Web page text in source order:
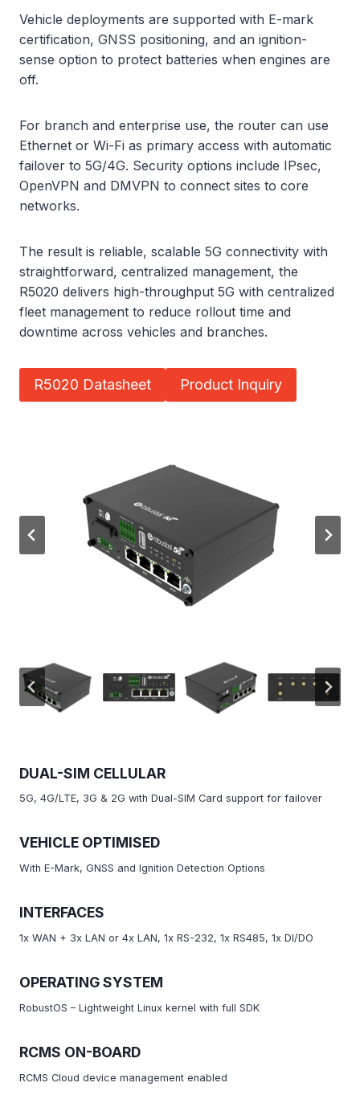
Vehicle deployments are supported with E-mark
certification, GNSS positioning, and an ignition-
sense option to protect batteries when engines are
off.
For branch and enterprise use, the router can use
Ethernet or Wi-Fi as primary access with automatic
failover to 5G/4G. Security options include IPsec,
OpenVPN and DMVPN to connect sites to core
networks.
The result is reliable, scalable 5G connectivity with
straightforward, centralized management, the
R5020 delivers high-throughput 5G with centralized
fleet management to reduce rollout time and
downtime across vehicles and branches.
R5020 Datasheet Product Inquiry
DUAL-SIM CELLULAR
5G, 4G/LTE, 3G & 2G with Dual-SIM Card support for failover
VEHICLE OPTIMISED
With E-Mark, GNSS and Ignition Detection Options
INTERFACES
1x WAN + 3x LAN or 4x LAN, 1x RS-232, 1x RS485, 1x DI/DO
OPERATING SYSTEM
RobustOS – Lightweight Linux kernel with full SDK
RCMS ON-BOARD
RCMS Cloud device management enabled